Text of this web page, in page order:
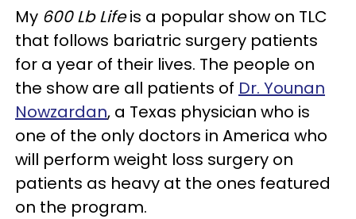
My 600 Lb Lifeis a popular show on TLC
that follows bariatric surgery patients
for a year of their lives. The people on
the show are all patients of Dr. Younan
Nowzardan, a Texas physician who is
one of the only doctors in America who
will perform weight loss surgery on
patients as heavy at the ones featured
on the program.